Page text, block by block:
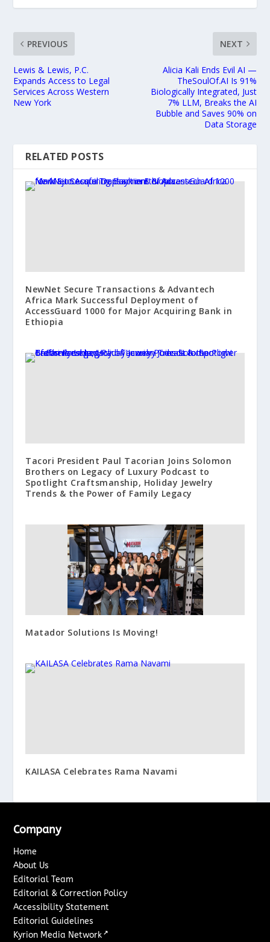
PREVIOUS
Lewis & Lewis, P.C.
Expands Access to Legal
Services Across Western
New York
NEXT
Alicia Kali Ends Evil AI —
TheSoulOf.AI Is 91%
Biologically Integrated, Just
7% LLM, Breaks the AI
Bubble and Saves 90% on
Data Storage
RELATED POSTS
NewNet Secure Transactions & Advantech
Africa Mark Successful Deployment of
AccessGuard 1000 for Major Acquiring Bank in
Ethiopia
Tacori President Paul Tacorian Joins Solomon
Brothers on Legacy of Luxury Podcast to
Spotlight Craftsmanship, Holiday Jewelry
Trends & the Power of Family Legacy
Matador Solutions Is Moving!
KAILASA Celebrates Rama Navami
Company
Home
About Us
Editorial Team
Editorial & Correction Policy
Accessibility Statement
Editorial Guidelines
Kyrion Media Network ↗